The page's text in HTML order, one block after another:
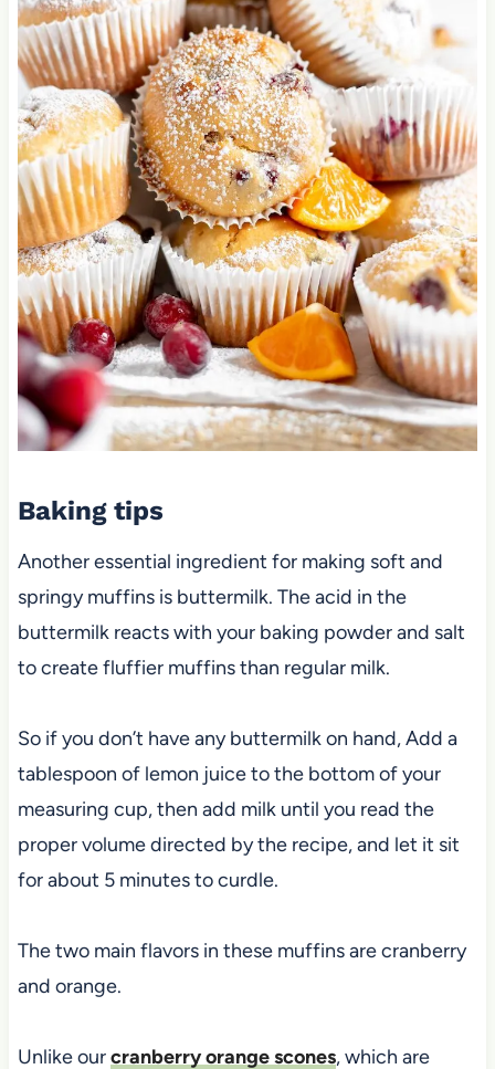
Baking tips
Another essential ingredient for making soft and
springy muffins is buttermilk. The acid in the
buttermilk reacts with your baking powder and salt
to create fluffier muffins than regular milk.
So if you don’t have any buttermilk on hand, Add a
tablespoon of lemon juice to the bottom of your
measuring cup, then add milk until you read the
proper volume directed by the recipe, and let it sit
for about 5 minutes to curdle.
The two main flavors in these muffins are cranberry
and orange.
Unlike ourcranberry orange scones, which are